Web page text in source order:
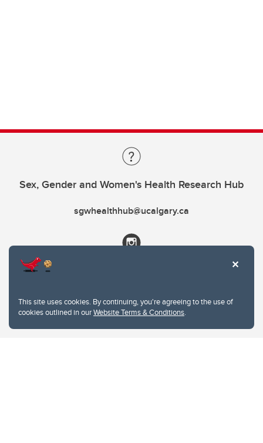
This site uses cookies. By continuing, you're agreeing to the use of
cookies outlined in ourWebsite Terms & Conditions.
Sex, Gender and Women's Health Research Hub
sgwhealthhub@ucalgary.ca